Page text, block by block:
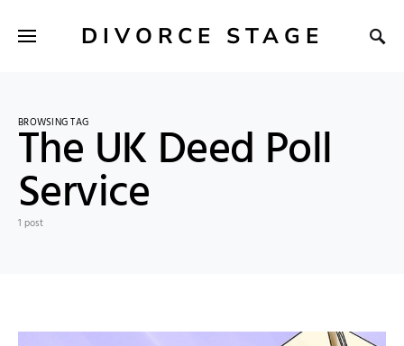
DIVORCE STAGE
BROWSING TAG
The UK Deed Poll
Service
1 post